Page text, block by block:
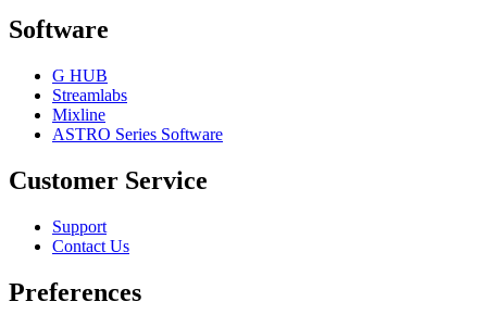
Software
G HUB
Streamlabs
Mixline
ASTRO Series Software
Customer Service
Support
Contact Us
Preferences